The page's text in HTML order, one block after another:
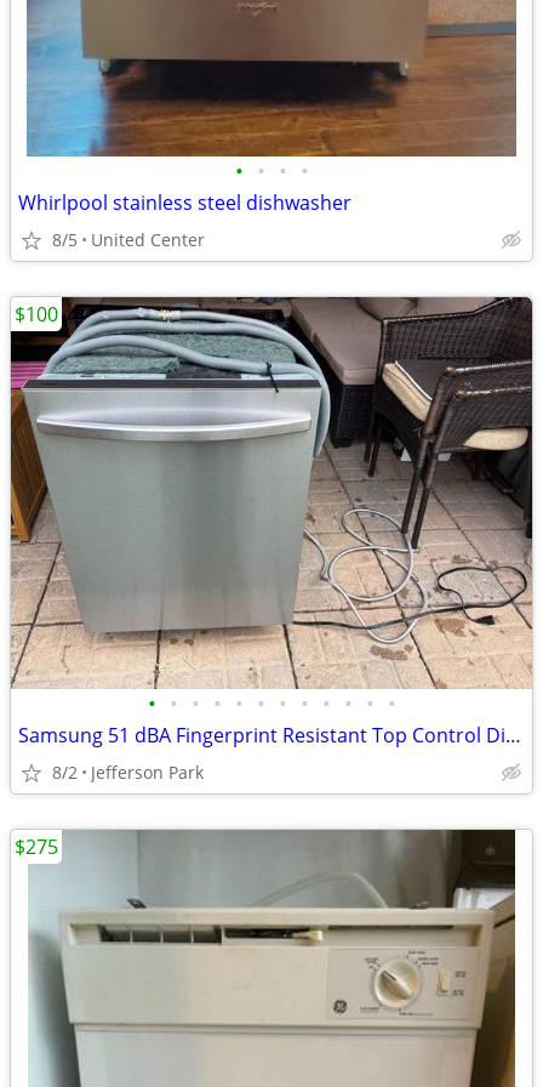
• • • •
Whirlpool stainless steel dishwasher
8/5 United Center
• • • • • • • • • • • •
Samsung 51 dBA Fingerprint Resistant Top Control Dishwasher
8/2 Jefferson Park
$100
$275